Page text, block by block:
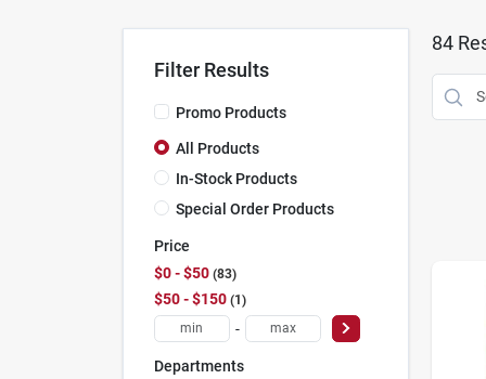
Filter Results
Promo Products
All Products
In-Stock Products
Special Order Products
Price
$0 - $50 83
$50 - $150 1
-
Departments
84